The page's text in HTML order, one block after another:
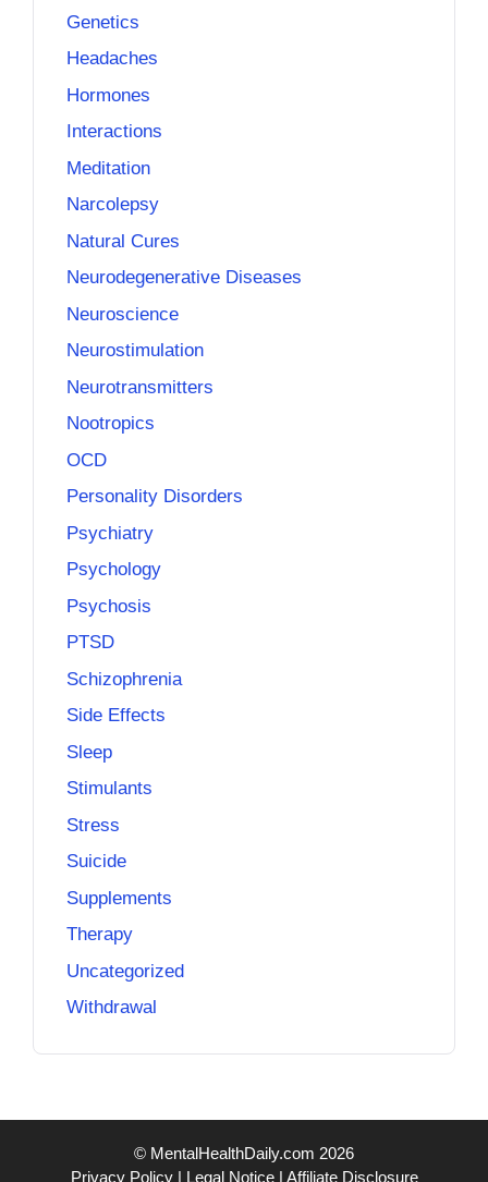
Genetics
Headaches
Hormones
Interactions
Meditation
Narcolepsy
Natural Cures
Neurodegenerative Diseases
Neuroscience
Neurostimulation
Neurotransmitters
Nootropics
OCD
Personality Disorders
Psychiatry
Psychology
Psychosis
PTSD
Schizophrenia
Side Effects
Sleep
Stimulants
Stress
Suicide
Supplements
Therapy
Uncategorized
Withdrawal
© MentalHealthDaily.com 2026
Privacy Policy| Legal Notice| Affiliate Disclosure